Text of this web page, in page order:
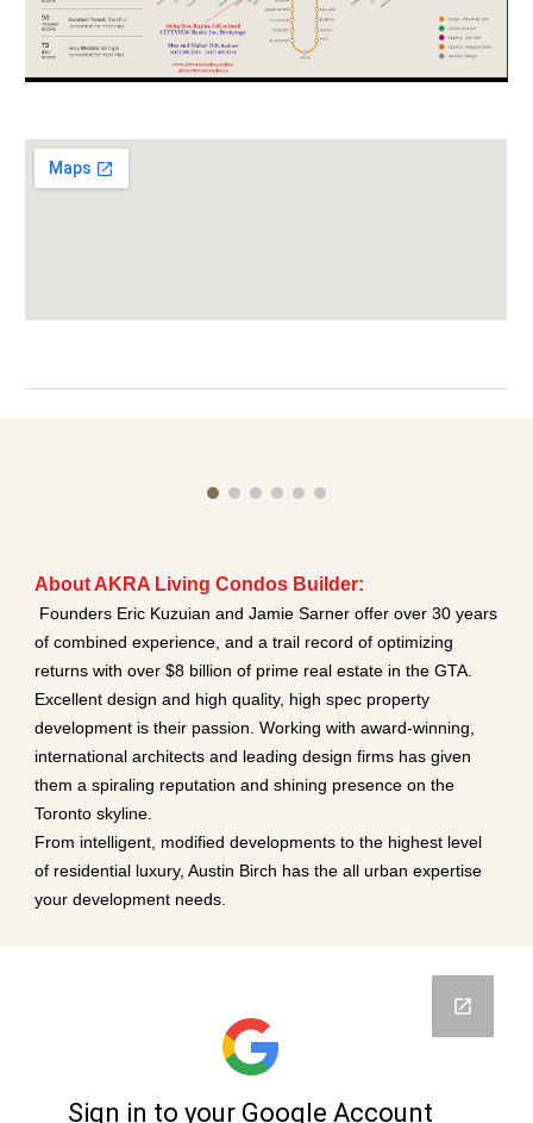
About AKRA Living Condos Builder:
Founders Eric Kuzuian and Jamie Sarner offer over 30 years
of combined experience, and a trail record of optimizing
returns with over $8 billion of prime real estate in the GTA.
Excellent design and high quality, high spec property
development is their passion. Working with award-winning,
international architects and leading design firms has given
them a spiraling reputation and shining presence on the
Toronto skyline.
From intelligent, modified developments to the highest level
of residential luxury, Austin Birch has the all urban expertise
your development needs.